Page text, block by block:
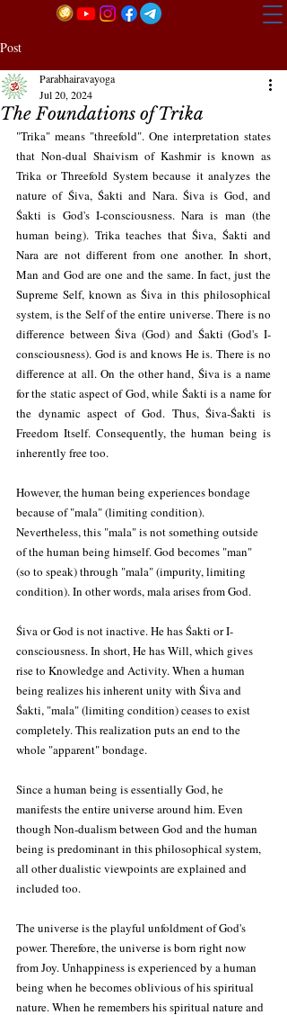
Post
The Foundations of Trika
Parabhairavayoga
Jul 20, 2024
"Trika" means "threefold". One interpretation states
that Non-dual Shaivism of Kashmir is known as
Trika or Threefold System because it analyzes the
nature of Śiva, Śakti and Nara. Śiva is God, and
Śakti is God's I-consciousness. Nara is man (the
human being). Trika teaches that Śiva, Śakti and
Nara are not different from one another. In short,
Man and God are one and the same. In fact, just the
Supreme Self, known as Śiva in this philosophical
system, is the Self of the entire universe. There is no
difference between Śiva (God) and Śakti (God's I-
consciousness). God is and knows He is. There is no
difference at all. On the other hand, Śiva is a name
for the static aspect of God, while Śakti is a name for
the dynamic aspect of God. Thus, Śiva-Śakti is
Freedom Itself. Consequently, the human being is
inherently free too.
However, the human being experiences bondage
because of "mala" (limiting condition).
Nevertheless, this "mala" is not something outside
of the human being himself. God becomes "man"
(so to speak) through "mala" (impurity, limiting
condition). In other words, mala arises from God.
Śiva or God is not inactive. He has Śakti or I-
consciousness. In short, He has Will, which gives
rise to Knowledge and Activity. When a human
being realizes his inherent unity with Śiva and
Śakti, "mala" (limiting condition) ceases to exist
completely. This realization puts an end to the
whole "apparent" bondage.
Since a human being is essentially God, he
manifests the entire universe around him. Even
though Non-dualism between God and the human
being is predominant in this philosophical system,
all other dualistic viewpoints are explained and
included too.
The universe is the playful unfoldment of God's
power. Therefore, the universe is born right now
from Joy. Unhappiness is experienced by a human
being when he becomes oblivious of his spiritual
nature. When he remembers his spiritual nature and